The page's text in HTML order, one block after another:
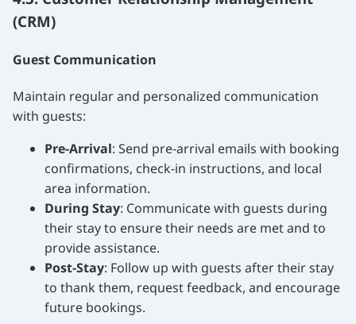
(CRM)
Guest Communication
Maintain regular and personalized communication
with guests:
Pre-Arrival: Send pre-arrival emails with booking
confirmations, check-in instructions, and local
area information.
During Stay: Communicate with guests during
their stay to ensure their needs are met and to
provide assistance.
Post-Stay: Follow up with guests after their stay
to thank them, request feedback, and encourage
future bookings.